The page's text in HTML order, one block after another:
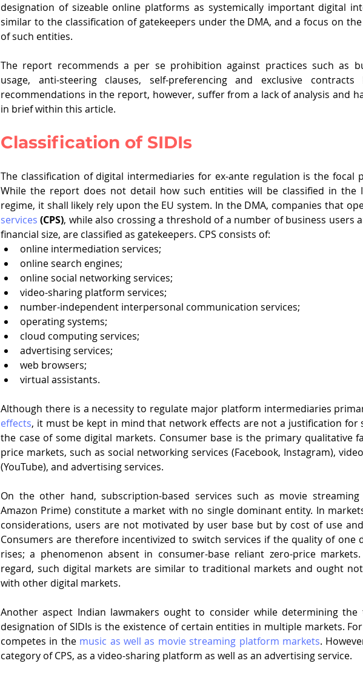
designation of sizeable online platforms as systemically important digital
similar to the classification of gatekeepers under the DMA, and a focus on
of such entities.
The report recommends a per se prohibition against practices such as
usage, anti-steering clauses, self-preferencing and exclusive
recommendations in the report, however, suffer from a lack of analysis and
in brief within this article.
Classification of SIDIs
The classification of digital intermediaries for ex-ante regulation is the focal
While the report does not detail how such entities will be classified in the
regime, it shall likely rely upon the EU system. In the DMA, companies that
services (CPS), while also crossing a threshold of a number of business users
financial size, are classified as gatekeepers. CPS consists of:
online intermediation services;
online search engines;
online social networking services;
video-sharing platform services;
number-independent interpersonal communication services;
operating systems;
cloud computing services;
advertising services;
web browsers;
virtual assistants.
Although there is a necessity to regulate major platform intermediaries
effects, it must be kept in mind that network effects are not a justification for
the case of some digital markets. Consumer base is the primary qualitative
price markets, such as social networking services (Facebook, Instagram),
(YouTube), and advertising services.
On the other hand, subscription-based services such as movie
Amazon Prime) constitute a market with no single dominant entity. In
considerations, users are not motivated by user base but by cost of use
Consumers are therefore incentivized to switch services if the quality of one
rises; a phenomenon absent in consumer-base reliant zero-price
regard, such digital markets are similar to traditional markets and ought
with other digital markets.
Another aspect Indian lawmakers ought to consider while determining
designation of SIDIs is the existence of certain entities in multiple markets.
competes in the music as well as movie streaming platform markets.
category of CPS, as a video-sharing platform as well as an advertising service.